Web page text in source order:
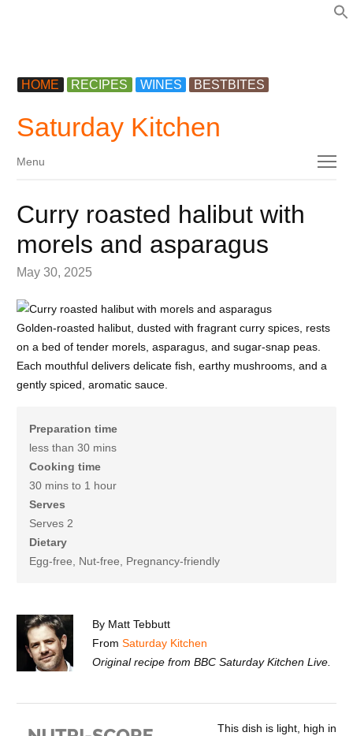
HOME RECIPES WINES BESTBITES
Saturday Kitchen
Menu
Menu
Curry roasted halibut with
morels and asparagus
May 30, 2025
Golden-roasted halibut, dusted with fragrant curry spices, rests
on a bed of tender morels, asparagus, and sugar-snap peas.
Each mouthful delivers delicate fish, earthy mushrooms, and a
gently spiced, aromatic sauce.
Preparation time
less than 30 mins
Cooking time
30 mins to 1 hour
Serves
Serves 2
Dietary
Egg-free, Nut-free, Pregnancy-friendly
By Matt Tebbutt
From Saturday Kitchen
Original recipe from BBC Saturday Kitchen Live.
This dish is light, high in